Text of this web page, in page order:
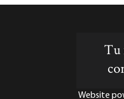
Tu
Website